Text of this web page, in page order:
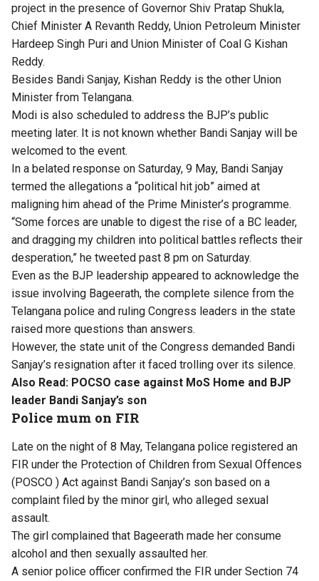
project in the presence of Governor Shiv Pratap Shukla,
Chief Minister A Revanth Reddy, Union Petroleum Minister
Hardeep Singh Puri and Union Minister of Coal G Kishan
Reddy.
Besides Bandi Sanjay, Kishan Reddy is the other Union
Minister from Telangana.
Modi is also scheduled to address the BJP’s public
meeting later. It is not known whether Bandi Sanjay will be
welcomed to the event.
In a belated response on Saturday, 9 May, Bandi Sanjay
termed the allegations a “political hit job” aimed at
maligning him ahead of the Prime Minister’s programme.
“Some forces are unable to digest the rise of a BC leader,
and dragging my children into political battles reflects their
desperation,” he tweeted past 8 pm on Saturday.
Even as the BJP leadership appeared to acknowledge the
issue involving Bageerath, the complete silence from the
Telangana police and ruling Congress leaders in the state
raised more questions than answers.
However, the state unit of the Congress demanded Bandi
Sanjay’s resignation after it faced trolling over its silence.
Also Read: POCSO case against MoS Home and BJP
leader Bandi Sanjay’s son
Police mum on FIR
Late on the night of 8 May, Telangana police registered an
FIR under the Protection of Children from Sexual Offences
(POSCO ) Act against Bandi Sanjay’s son based on a
complaint filed by the minor girl, who alleged sexual
assault.
The girl complained that Bageerath made her consume
alcohol and then sexually assaulted her.
A senior police officer confirmed the FIR under Section 74